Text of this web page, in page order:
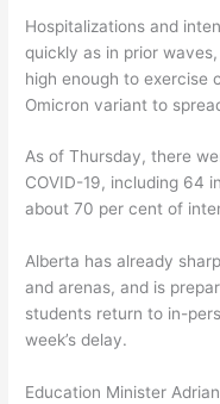
Hospitalizations and
quickly as in prior
high enough to exercise
Omicron variant to
As of Thursday, there
COVID-19, including 64
about 70 per cent of
Alberta has already
and arenas, and is
students return to in-
week’s delay.
Education Minister